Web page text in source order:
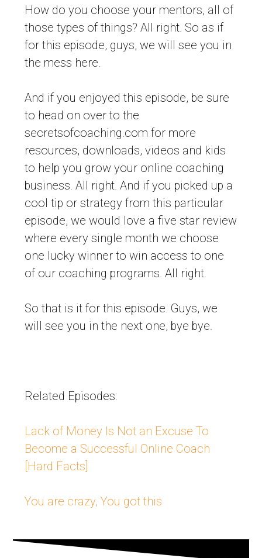
How do you choose your mentors, all of
those types of things? All right. So as if
for this episode, guys, we will see you in
the mess here.
And if you enjoyed this episode, be sure
to head on over to the
secretsofcoaching.com for more
resources, downloads, videos and kids
to help you grow your online coaching
business. All right. And if you picked up a
cool tip or strategy from this particular
episode, we would love a five star review
where every single month we choose
one lucky winner to win access to one
of our coaching programs. All right.
So that is it for this episode. Guys, we
will see you in the next one, bye bye.
Related Episodes:
Lack of Money Is Not an Excuse To
Become a Successful Online Coach
[Hard Facts]
You are crazy, You got this